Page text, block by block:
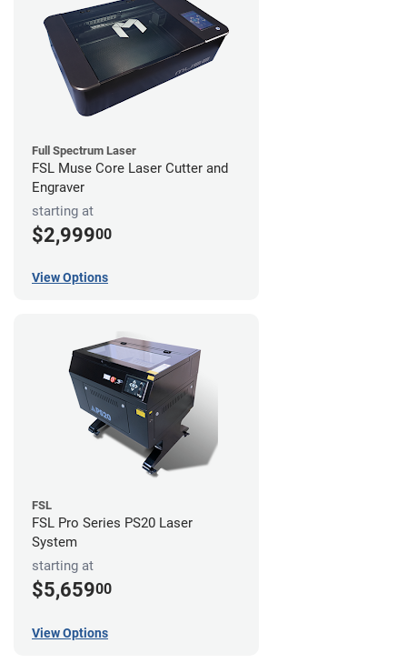
Full Spectrum Laser
FSL Muse Core Laser Cutter and
Engraver
starting at
$2,99900
View Options
FSL
FSL Pro Series PS20 Laser
System
starting at
$5,65900
View Options